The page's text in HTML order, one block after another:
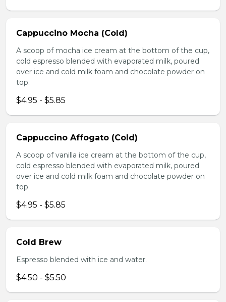
Cappuccino Mocha (Cold)
A scoop of mocha ice cream at the bottom of the cup,
cold espresso blended with evaporated milk, poured
over ice and cold milk foam and chocolate powder on
top.
$4.95 - $5.85
Cappuccino Affogato (Cold)
A scoop of vanilla ice cream at the bottom of the cup,
cold espresso blended with evaporated milk, poured
over ice and cold milk foam and chocolate powder on
top.
$4.95 - $5.85
Cold Brew
Espresso blended with ice and water.
$4.50 - $5.50